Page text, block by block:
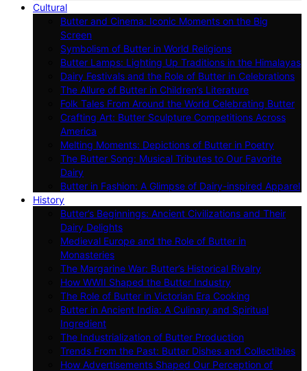
Cultural
Butter and Cinema: Iconic Moments on the Big
Screen
Symbolism of Butter in World Religions
Butter Lamps: Lighting Up Traditions in the Himalayas
Dairy Festivals and the Role of Butter in Celebrations
The Allure of Butter in Children’s Literature
Folk Tales From Around the World Celebrating Butter
Crafting Art: Butter Sculpture Competitions Across
America
Melting Moments: Depictions of Butter in Poetry
The Butter Song: Musical Tributes to Our Favorite
Dairy
Butter in Fashion: A Glimpse of Dairy-inspired Apparel
History
Butter’s Beginnings: Ancient Civilizations and Their
Dairy Delights
Medieval Europe and the Role of Butter in
Monasteries
The Margarine War: Butter’s Historical Rivalry
How WWII Shaped the Butter Industry
The Role of Butter in Victorian Era Cooking
Butter in Ancient India: A Culinary and Spiritual
Ingredient
The Industrialization of Butter Production
Trends From the Past: Butter Dishes and Collectibles
How Advertisements Shaped Our Perception of